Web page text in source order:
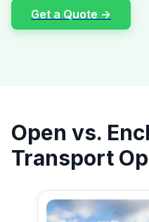
Get a Quote →
Open vs.
Transport